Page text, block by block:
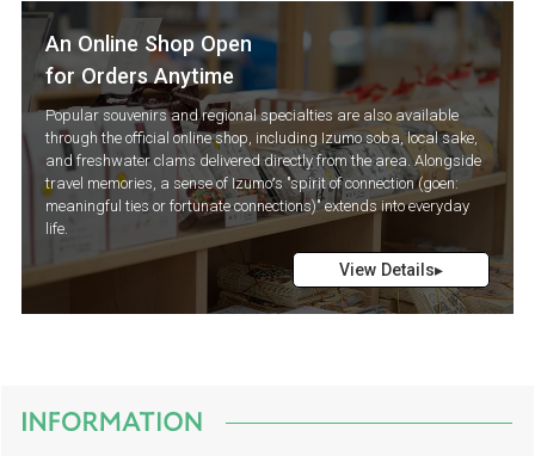
An Online Shop Open
for Orders Anytime
Popular souvenirs and regional specialties are also available
through the official online shop, including Izumo soba, local sake,
and freshwater clams delivered directly from the area. Alongside
travel memories, a sense of Izumo’s "spirit of connection (goen:
meaningful ties or fortunate connections)" extends into everyday
life.
View Details▸